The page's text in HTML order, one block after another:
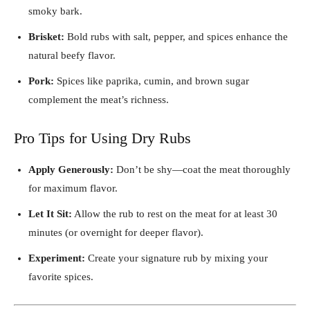
smoky bark.
Brisket: Bold rubs with salt, pepper, and spices enhance the
natural beefy flavor.
Pork: Spices like paprika, cumin, and brown sugar
complement the meat’s richness.
Pro Tips for Using Dry Rubs
Apply Generously: Don’t be shy—coat the meat thoroughly
for maximum flavor.
Let It Sit: Allow the rub to rest on the meat for at least 30
minutes (or overnight for deeper flavor).
Experiment: Create your signature rub by mixing your
favorite spices.